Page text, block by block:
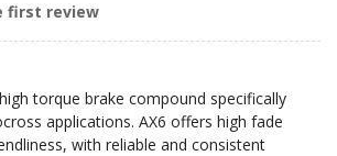
first review
torque brake compound specifically
applications. AX6 offers high fade
with reliable and consistent